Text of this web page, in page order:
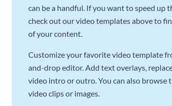
can be a handful. If you want to speed up
check out our video templates above to
of your content.
Customize your favorite video template
and-drop editor. Add text overlays,
video intro or outro. You can also
video clips or images.